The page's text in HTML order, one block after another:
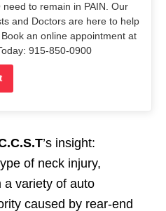
to remain in PAIN. Our
and Doctors are here to help
an online appointment at
915-850-0900
’s insight:
of neck injury,
a variety of auto
caused by rear-end